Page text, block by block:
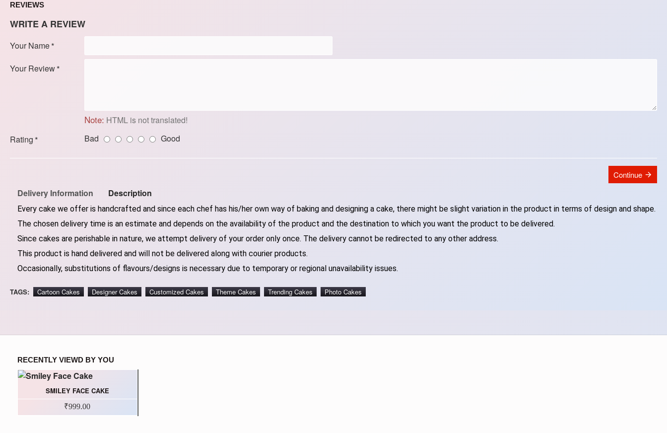
REVIEWS
WRITE A REVIEW
Your Name
Your Review
Note: HTML is not translated!
Rating
Bad Good
Continue
Delivery Information Description
Every cake we offer is handcrafted and since each chef has his/her own way of baking and designing a cake, there might be slight variation in the product in terms of design and shape.
The chosen delivery time is an estimate and depends on the availability of the product and the destination to which you want the product to be delivered.
Since cakes are perishable in nature, we attempt delivery of your order only once. The delivery cannot be redirected to any other address.
This product is hand delivered and will not be delivered along with courier products.
Occasionally, substitutions of flavours/designs is necessary due to temporary or regional unavailability issues.
TAGS: Cartoon Cakes Designer Cakes Customized Cakes Theme Cakes Trending Cakes Photo Cakes
RECENTLY VIEWD BY YOU
SMILEY FACE CAKE
₹999.00